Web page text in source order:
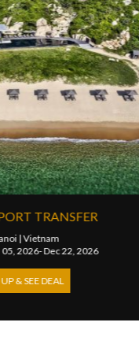
4TH NIGHT
JW Marriott Phu Quoc
Available: Feb